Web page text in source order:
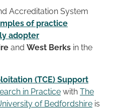
Accreditation System
of practice
adopter
and West Berks in the
(TCE) Support
in Practice with The
of Bedfordshire is